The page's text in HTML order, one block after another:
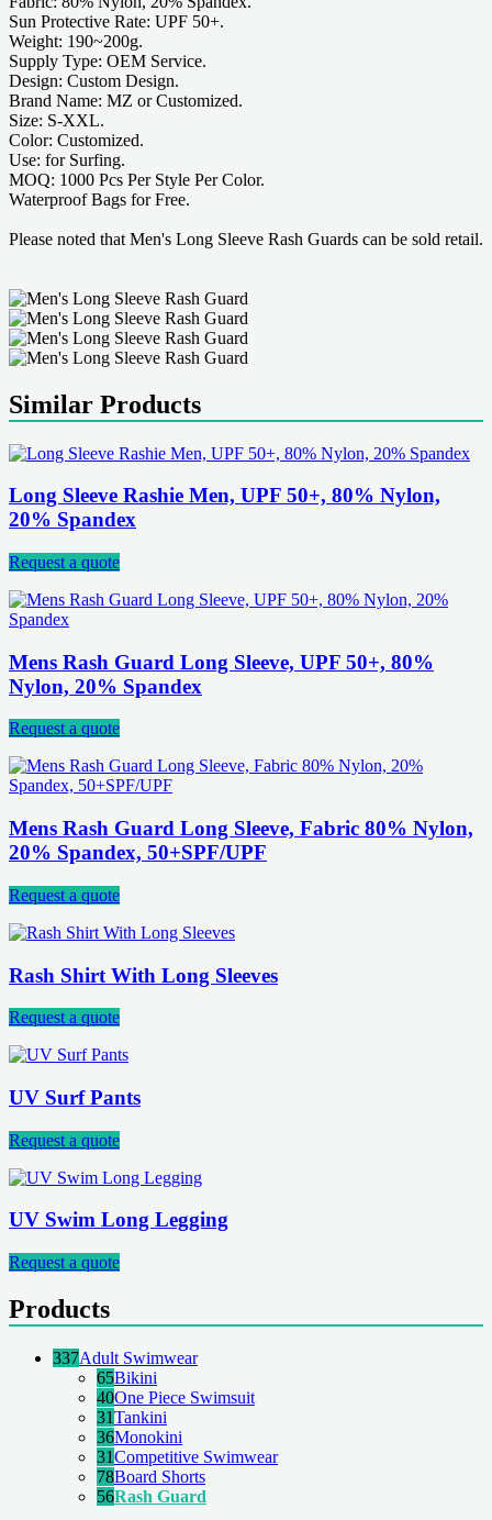
Sun Protective Rate: UPF 50+.
Weight: 190~200g.
Supply Type: OEM Service.
Design: Custom Design.
Brand Name: MZ or Customized.
Size: S-XXL.
Color: Customized.
Use: for Surfing.
MOQ: 1000 Pcs Per Style Per Color.
Waterproof Bags for Free.
Please noted that Men's Long Sleeve Rash Guards can be sold retail.
Similar Products
Long Sleeve Rashie Men, UPF 50+, 80% Nylon,
20% Spandex
Request a quote
Mens Rash Guard Long Sleeve, UPF 50+, 80%
Nylon, 20% Spandex
Request a quote
Mens Rash Guard Long Sleeve, Fabric 80% Nylon,
20% Spandex, 50+SPF/UPF
Request a quote
Rash Shirt With Long Sleeves
Request a quote
UV Surf Pants
Request a quote
UV Swim Long Legging
Request a quote
Products
337Adult Swimwear
65Bikini
40One Piece Swimsuit
31Tankini
36Monokini
31Competitive Swimwear
78Board Shorts
56Rash Guard